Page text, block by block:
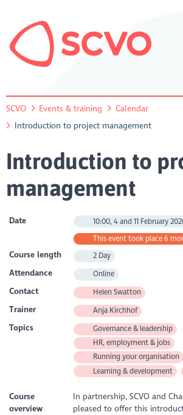
SCVO Events & training
Calendar
Introduction to project management
Introduction to
management
Date 10:00, 4 and 11 February
This event took place 6
Course length 2 Day
Attendance Online
Contact Helen Swatton
Trainer Anja Kirchhof
Topics
Governance & leadership
HR, employment & jobs
Running your organisation
Learning & development
Course
overview
In partnership, SCVO and
pleased to offer this